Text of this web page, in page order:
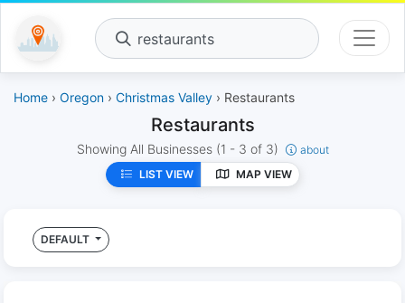
restaurants
Home › Oregon › Christmas Valley › Restaurants
Restaurants
Showing All Businesses (1 - 3 of 3)
about
LIST VIEW
MAP VIEW
DEFAULT